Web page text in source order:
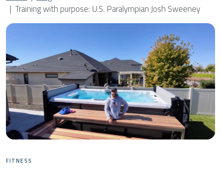
Training with purpose: U.S. Paralympian Josh Sweeney
FITNESS